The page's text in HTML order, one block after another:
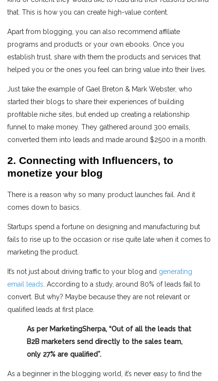
that. This is how you can create high-value content.
Apart from blogging, you can also recommend affiliate
programs and products or your own ebooks. Once you
establish trust, share with them the products and services that
helped you or the ones you feel can bring value into their lives.
Just take the example of Gael Breton & Mark Webster, who
started their blogs to share their experiences of building
profitable niche sites, but ended up creating a relationship
funnel to make money. They gathered around 300 emails,
converted them into leads and made around $2500 in a month.
2. Connecting with Influencers, to
monetize your blog
There is a reason why so many product launches fail. And it
comes down to basics.
Startups spend a fortune on designing and manufacturing but
fails to rise up to the occasion or rise quite late when it comes to
marketing the product.
It’s not just about driving traffic to your blog and generating
email leads . According to a study, around 80% of leads fail to
convert. But why? Maybe because they are not relevant or
qualified leads at first place.
As per MarketingSherpa, “Out of all the leads that
B2B marketers send directly to the sales team,
only 27% are qualified”.
As a beginner in the blogging world, it’s never easy to find the